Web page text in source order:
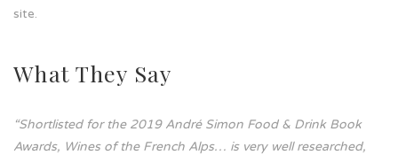
site.
What They Say
“Shortlisted for the 2019 André Simon Food & Drink Book
Awards, Wines of the French Alps… is very well researched,